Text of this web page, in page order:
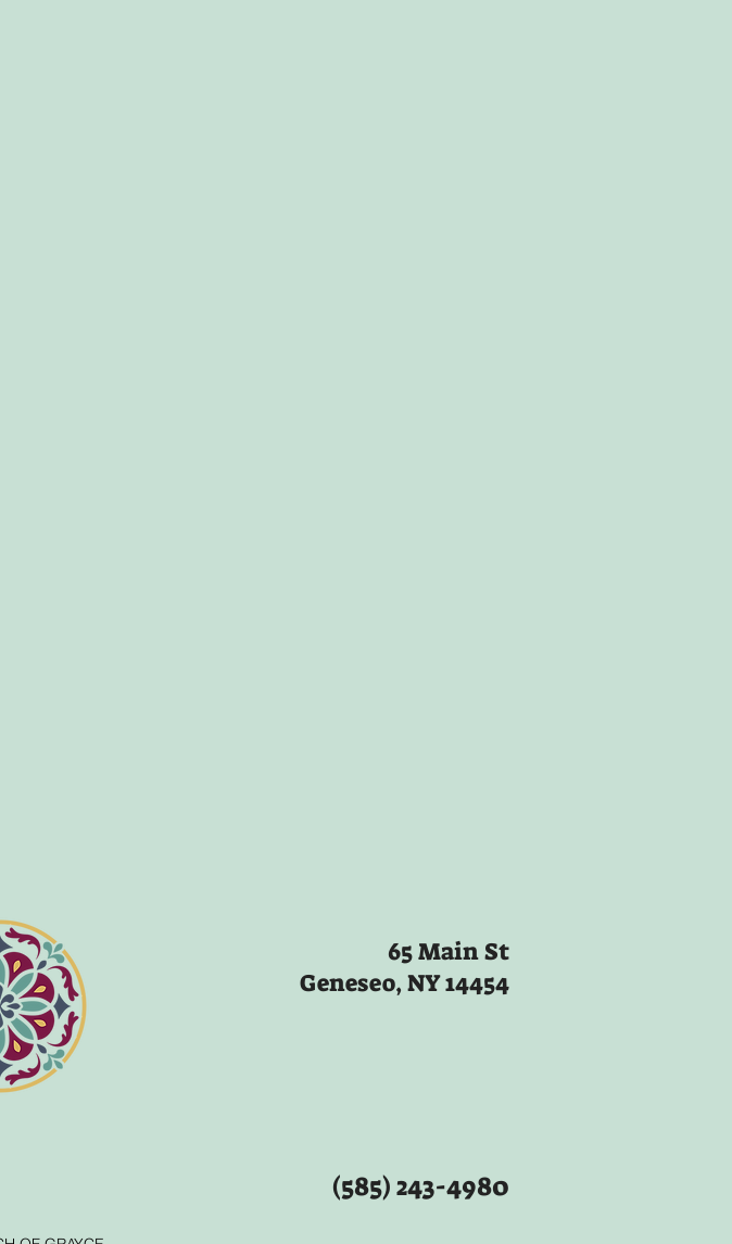
65 Main St
Geneseo, NY 14454
(585) 243-4980